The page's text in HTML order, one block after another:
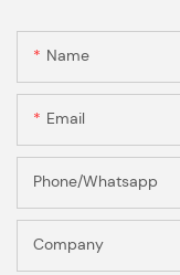
Name
Email
Phone/Whatsapp
Company